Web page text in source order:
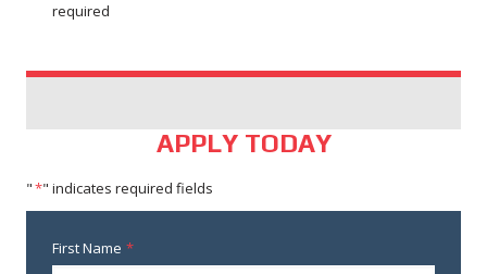
required
APPLY TODAY
"*" indicates required fields
First Name *